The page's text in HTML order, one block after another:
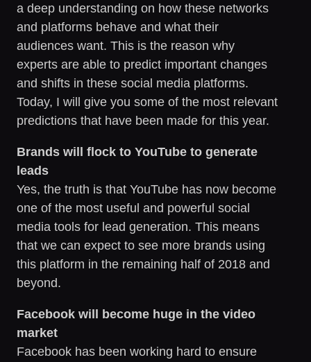
a deep understanding on how these networks
and platforms behave and what their
audiences want. This is the reason why
experts are able to predict important changes
and shifts in these social media platforms.
Today, I will give you some of the most relevant
predictions that have been made for this year.
Brands will flock to YouTube to generate
leads
Yes, the truth is that YouTube has now become
one of the most useful and powerful social
media tools for lead generation. This means
that we can expect to see more brands using
this platform in the remaining half of 2018 and
beyond.
Facebook will become huge in the video
market
Facebook has been working hard to ensure